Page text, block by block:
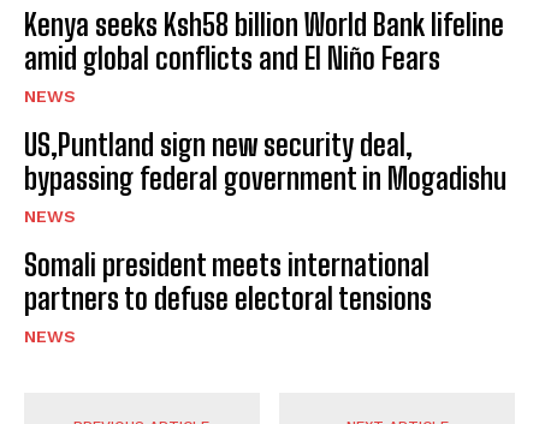
Kenya seeks Ksh58 billion World Bank lifeline
amid global conflicts and El Niño Fears
NEWS
US,Puntland sign new security deal,
bypassing federal government in Mogadishu
NEWS
Somali president meets international
partners to defuse electoral tensions
NEWS